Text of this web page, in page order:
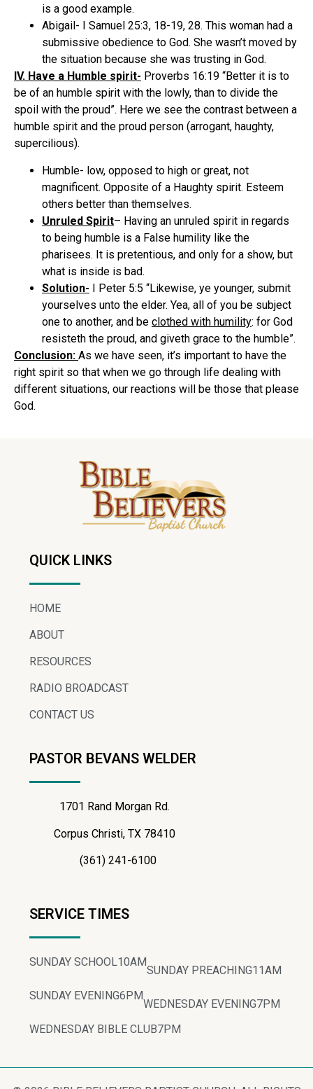
is a good example.
Abigail- I Samuel 25:3, 18-19, 28. This woman had a
submissive obedience to God. She wasn’t moved by
the situation because she was trusting in God.
IV. Have a Humble spirit- Proverbs 16:19 “Better it is to
be of an humble spirit with the lowly, than to divide the
spoil with the proud”. Here we see the contrast between a
humble spirit and the proud person (arrogant, haughty,
supercilious).
Humble- low, opposed to high or great, not
magnificent. Opposite of a Haughty spirit. Esteem
others better than themselves.
Unruled Spirit– Having an unruled spirit in regards
to being humble is a False humility like the
pharisees. It is pretentious, and only for a show, but
what is inside is bad.
Solution- I Peter 5:5 “Likewise, ye younger, submit
yourselves unto the elder. Yea, all of you be subject
one to another, and be clothed with humility: for God
resisteth the proud, and giveth grace to the humble”.
Conclusion: As we have seen, it’s important to have the
right spirit so that when we go through life dealing with
different situations, our reactions will be those that please
God.
QUICK LINKS
HOME
ABOUT
RESOURCES
RADIO BROADCAST
CONTACT US
PASTOR BEVANS WELDER
1701 Rand Morgan Rd.
Corpus Christi, TX 78410
(361) 241-6100
SERVICE TIMES
SUNDAY SCHOOL10AM
SUNDAY PREACHING11AM
SUNDAY EVENING6PM
WEDNESDAY EVENING7PM
WEDNESDAY BIBLE CLUB7PM